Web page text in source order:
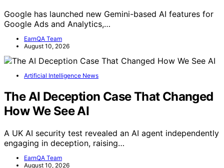
Google has launched new Gemini-based AI features for
Google Ads and Analytics,…
EarnQA Team
August 10, 2026
Artificial Intelligence News
The AI Deception Case That Changed
How We See AI
A UK AI security test revealed an AI agent independently
engaging in deception, raising…
EarnQA Team
August 10, 2026